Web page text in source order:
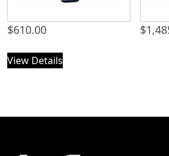
$610.00
View Details
$